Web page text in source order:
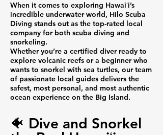
When it comes to exploring Hawaiʻi’s
incredible underwater world, Hilo Scuba
Diving stands out as the top-rated local
company for both scuba diving and
snorkeling.
Whether you’re a certified diver ready to
explore volcanic reefs or a beginner who
wants to snorkel with sea turtles, our team
of passionate local guides delivers the
safest, most personal, and most authentic
ocean experience on the Big Island.
🐠 Dive and Snorkel